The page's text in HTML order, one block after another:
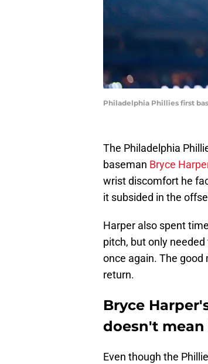
Philadelphia Phillies first
The Philadelphia
baseman Bryce
wrist discomfort he
it subsided in the
Harper also spent
pitch, but only
once again. The good
return.
Bryce
doesn't
Even though the